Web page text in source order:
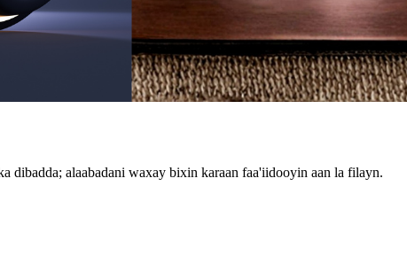
dibadda; alaabadani waxay bixin karaan faa'iidooyin aan la filayn.